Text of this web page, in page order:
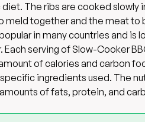
The ribs are cooked slowly
meld together and the meat to
in many countries and is
Each serving of Slow-Cooker
of calories and carbon
ingredients used. The
of fats, protein, and